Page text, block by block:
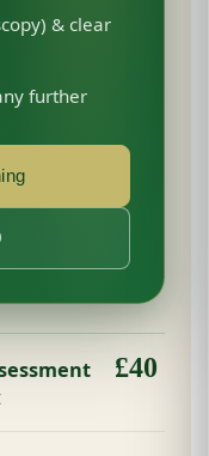
& clear
further
£40